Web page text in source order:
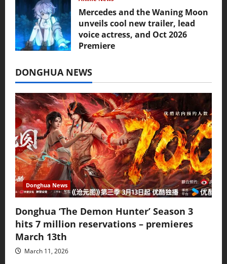
Mercedes and the Waning Moon
unveils cool new trailer, lead
voice actress, and Oct 2026
Premiere
DONGHUA NEWS
Donghua News
Donghua ‘The Demon Hunter’ Season 3
hits 7 million reservations – premieres
March 13th
March 11, 2026